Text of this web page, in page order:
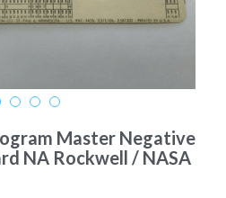
Master Negative
NA Rockwell / NASA